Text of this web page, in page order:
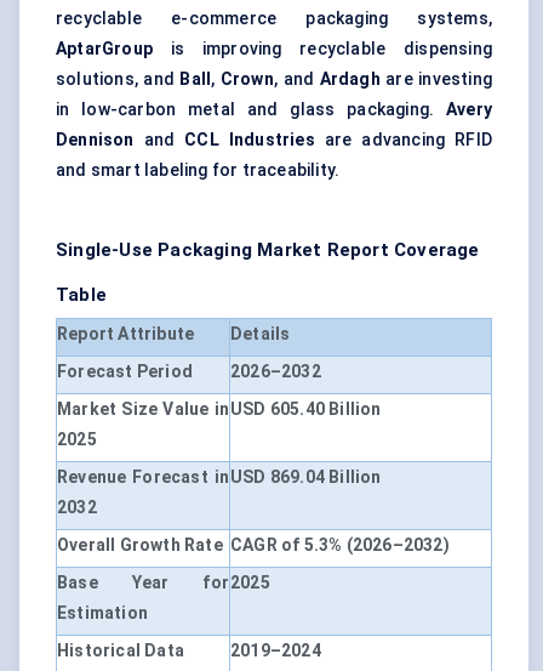
recyclable e-commerce packaging systems,
AptarGroup is improving recyclable dispensing
solutions, and Ball , Crown, and Ardagh are investing
in low-carbon metal and glass packaging. Avery
Dennison
and CCL Industries are advancing RFID
and smart labeling for traceability.
Single-Use Packaging Market Report Coverage
Table
Report Attribute
Details
Forecast Period
2026–2032
Market Size Value in
2025
USD 605.40 Billion
Revenue Forecast in
2032
USD 869.04 Billion
Overall Growth Rate CAGR of 5.3% (2026–2032)
Base Year for
Estimation
2025
Historical Data
2019–2024